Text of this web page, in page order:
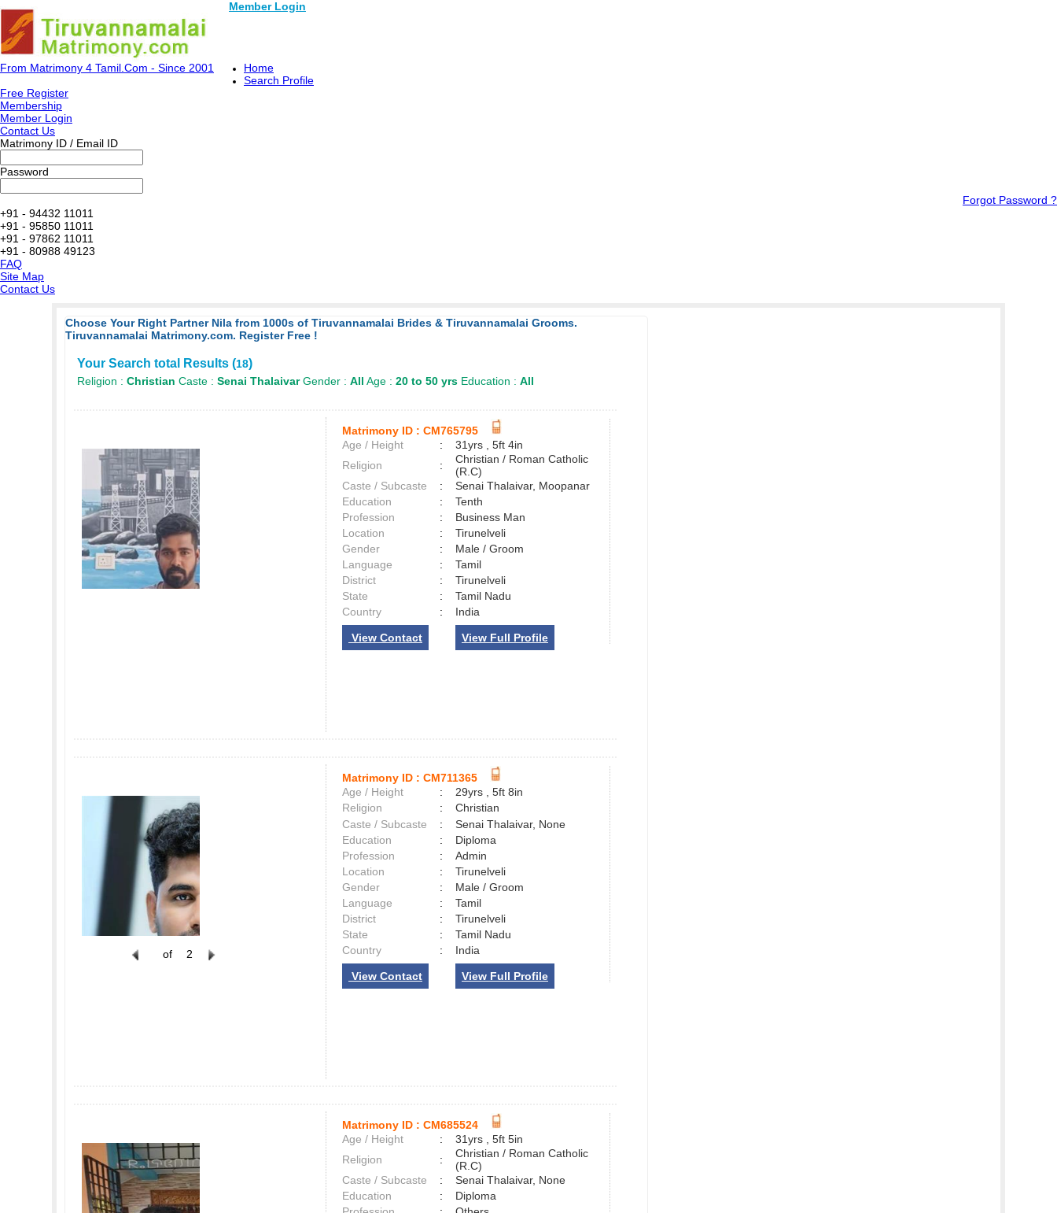
Member Login
From Matrimony 4 Tamil.Com - Since 2001
Home
Search Profile
Free Register
Membership
Member Login
Contact Us
Matrimony ID / Email ID
Password
Forgot Password ?
+91 - 94432 11011
+91 - 95850 11011
+91 - 97862 11011
+91 - 80988 49123
FAQ
Site Map
Contact Us
Choose Your Right Partner Nila from 1000s of Tiruvannamalai Brides & Tiruvannamalai Grooms.
Tiruvannamalai Matrimony.com. Register Free !
Your Search total Results (18)
Religion : Christian Caste : Senai ThalaivarGender : All Age : 20 to 50 yrs Education : All
Matrimony ID : CM765795
Age / Height
:
31yrs , 5ft 4in
Religion
:
Christian / Roman Catholic
(R.C)
Caste / Subcaste
:
Senai Thalaivar, Moopanar
Education
:
Tenth
Profession
:
Business Man
Location
:
Tirunelveli
Gender
:
Male / Groom
Language
:
Tamil
District
:
Tirunelveli
State
:
Tamil Nadu
Country
: India
View Contact View Full Profile
of 2
Matrimony ID : CM711365
Age / Height
:
29yrs , 5ft 8in
Religion
:
Christian
Caste / Subcaste
:
Senai Thalaivar, None
Education
:
Diploma
Profession
:
Admin
Location
:
Tirunelveli
Gender
:
Male / Groom
Language
:
Tamil
District
:
Tirunelveli
State
:
Tamil Nadu
Country
: India
View Contact View Full Profile
Matrimony ID : CM685524
Age / Height
:
31yrs , 5ft 5in
Religion
:
Christian / Roman Catholic
(R.C)
Caste / Subcaste
:
Senai Thalaivar, None
Education
:
Diploma